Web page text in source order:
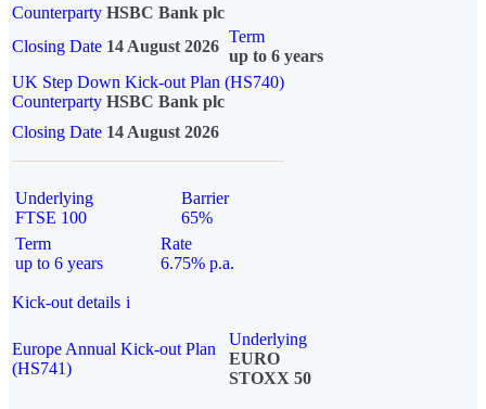
Counterparty HSBC Bank plc
Closing Date 14 August 2026
Term
up to 6 years
UK Step Down Kick-out Plan (HS740)
Counterparty HSBC Bank plc
Closing Date 14 August 2026
Underlying
FTSE 100
Barrier
65%
Term
up to 6 years
Rate
6.75% p.a.
Kick-out details i
Europe Annual Kick-out Plan
(HS741)
Underlying
EURO
STOXX 50